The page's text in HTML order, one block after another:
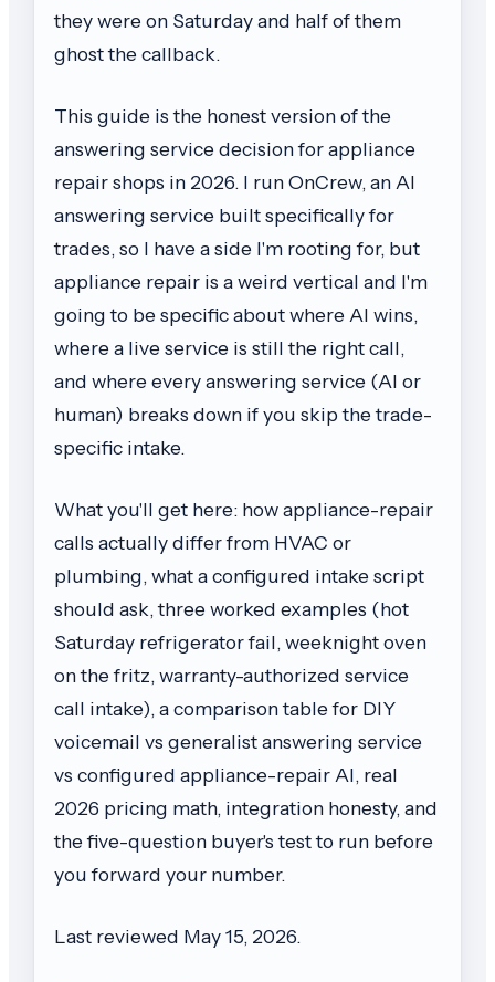
they were on Saturday and half of them
ghost the callback.
This guide is the honest version of the
answering service decision for appliance
repair shops in 2026. I run OnCrew, an AI
answering service built specifically for
trades, so I have a side I'm rooting for, but
appliance repair is a weird vertical and I'm
going to be specific about where AI wins,
where a live service is still the right call,
and where every answering service (AI or
human) breaks down if you skip the trade-
specific intake.
What you'll get here: how appliance-repair
calls actually differ from HVAC or
plumbing, what a configured intake script
should ask, three worked examples (hot
Saturday refrigerator fail, weeknight oven
on the fritz, warranty-authorized service
call intake), a comparison table for DIY
voicemail vs generalist answering service
vs configured appliance-repair AI, real
2026 pricing math, integration honesty, and
the five-question buyer's test to run before
you forward your number.
Last reviewed May 15, 2026.